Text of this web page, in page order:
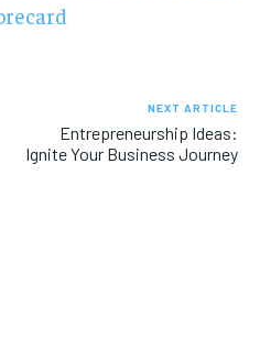
NEXT ARTICLE
Entrepreneurship Ideas:
Ignite Your Business Journey